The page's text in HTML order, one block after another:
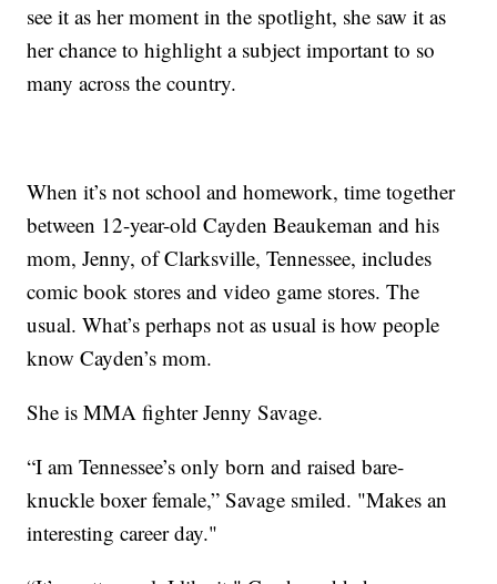
see it as her moment in the spotlight, she saw it as
her chance to highlight a subject important to so
many across the country.
When it’s not school and homework, time together
between 12-year-old Cayden Beaukeman and his
mom, Jenny, of Clarksville, Tennessee, includes
comic book stores and video game stores. The
usual. What’s perhaps not as usual is how people
know Cayden’s mom.
She is MMA fighter Jenny Savage.
“I am Tennessee’s only born and raised bare-
knuckle boxer female,” Savage smiled. "Makes an
interesting career day."